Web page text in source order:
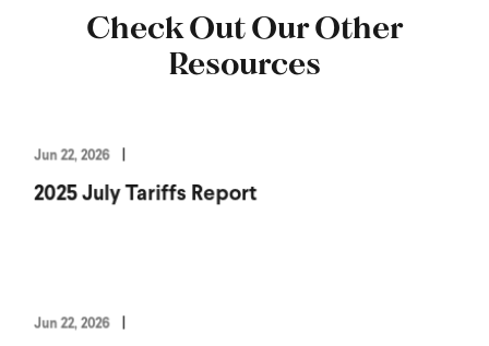
Check Out Our Other
Resources
Jun 22, 2026
2025 July Tariffs Report
Jun 22, 2026